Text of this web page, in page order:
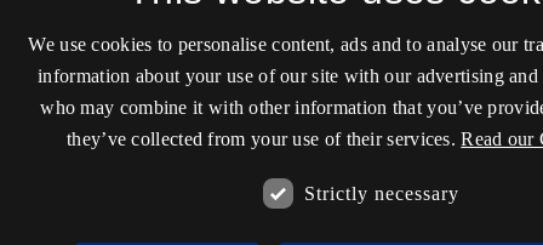
We use cookies to personalise content, ads and to analyse our
information about your use of our site with our advertising and
who may combine it with other information that you’ve
they’ve collected from your use of their services. Read our
Strictly necessary